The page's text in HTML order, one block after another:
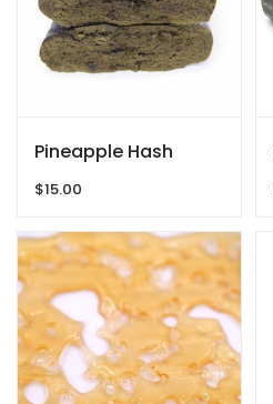
Pineapple Hash
$15.00